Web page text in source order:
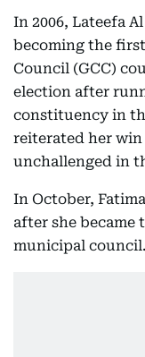
In 2006, Lateefa
becoming the
Council (GCC)
election after
constituency in
reiterated her win
unchallenged in
In October,
after she became
municipal council.